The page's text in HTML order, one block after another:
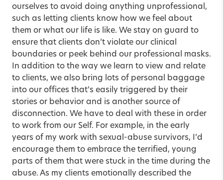
ourselves to avoid doing anything unprofessional,
such as letting clients know how we feel about
them or what our life is like. We stay on guard to
ensure that clients don’t violate our clinical
boundaries or peek behind our professional masks.
In addition to the way we learn to view and relate
to clients, we also bring lots of personal baggage
into our offices that’s easily triggered by their
stories or behavior and is another source of
disconnection. We have to deal with these in order
to work from our Self. For example, in the early
years of my work with sexual-abuse survivors, I’d
encourage them to embrace the terrified, young
parts of them that were stuck in the time during the
abuse. As my clients emotionally described the